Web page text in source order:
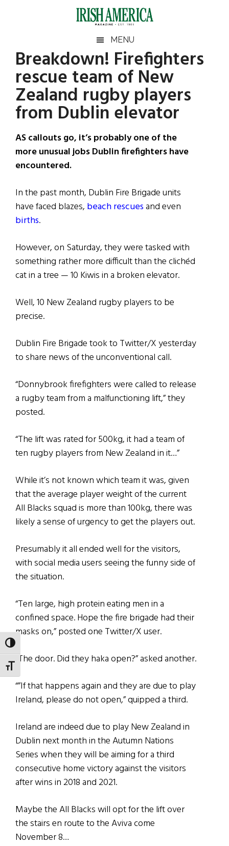
TOGGLE HIGH CONTRAST
TOGGLE FONT SIZE
Irish
America
America
MENU
Breakdown! Firefighters
rescue team of New
Zealand rugby players
from Dublin elevator
AS callouts go, it’s probably one of the
more unusual jobs Dublin firefighters have
encountered.
In the past month, Dublin Fire Brigade units
have faced blazes, beach rescuesand even
births.
However, on Saturday, they were tasked with
something rather more difficult than the clichéd
cat in a tree — 10 Kiwis in a broken elevator.
Well, 10 New Zealand rugby players to be
precise.
Dublin Fire Brigade took to Twitter/X yesterday
to share news of the unconventional call.
“Donnybrook firefighters were called to release
a rugby team from a malfunctioning lift,” they
posted.
“The lift was rated for 500kg, it had a team of
ten rugby players from New Zealand in it…”
While it’s not known which team it was, given
that the average player weight of the current
All Blacks squad is more than 100kg, there was
likely a sense of urgency to get the players out.
Presumably it all ended well for the visitors,
with social media users seeing the funny side of
the situation.
“Ten large, high protein eating men in a
confined space. Hope the fire brigade had their
masks on,” posted one Twitter/X user.
“The door. Did they haka open?” asked another.
“”If that happens again and they are due to play
Ireland, please do not open,” quipped a third.
Ireland are indeed due to play New Zealand in
Dublin next month in the Autumn Nations
Series when they will be aiming for a third
consecutive home victory against the visitors
after wins in 2018 and 2021.
Maybe the All Blacks will opt for the lift over
the stairs en route to the Aviva come
November 8…
Primary
Sidebar